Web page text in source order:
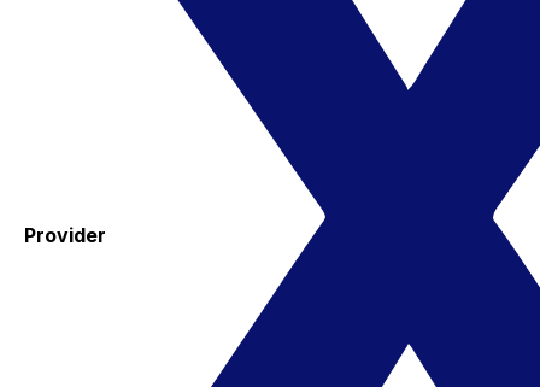
Provider